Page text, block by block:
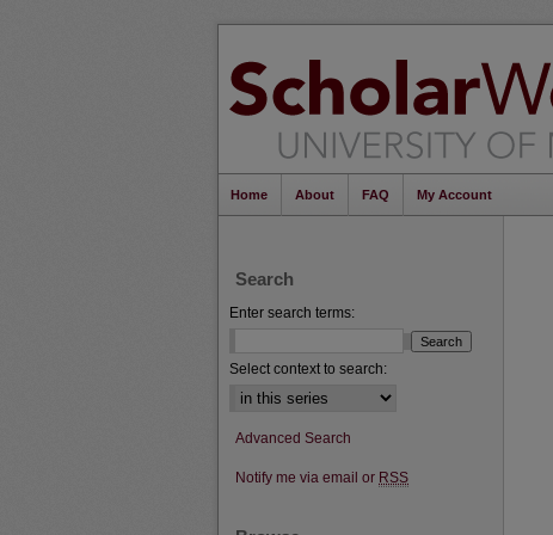
Home About FAQ My Account
Search
Enter search terms:
Select context to search:
Advanced Search
Notify me via email or RSS